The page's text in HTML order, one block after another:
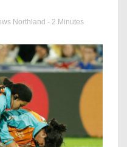
Northland - 2 Minutes